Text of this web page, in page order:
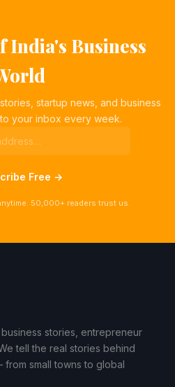
India's Business
startup news, and business
your inbox every week.
Free →
50,000+ readers trust us.
stories, entrepreneur
tell the real stories behind
small towns to global